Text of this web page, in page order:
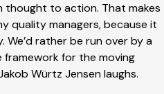
thought to action. That makes
quality managers, because it
rather be run over by a
for the moving
Würtz Jensen laughs.